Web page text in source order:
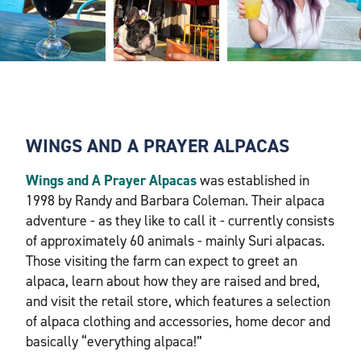
WINGS AND A PRAYER ALPACAS
Wings and A Prayer Alpacaswas established in
1998 by Randy and Barbara Coleman. Their alpaca
adventure - as they like to call it - currently consists
of approximately 60 animals - mainly Suri alpacas.
Those visiting the farm can expect to greet an
alpaca, learn about how they are raised and bred,
and visit the retail store, which features a selection
of alpaca clothing and accessories, home decor and
basically “everything alpaca!”